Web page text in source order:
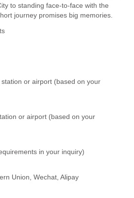
to standing face-to-face with the
journey promises big memories.
or airport (based on your
or airport (based on your
in your inquiry)
Union, Wechat, Alipay